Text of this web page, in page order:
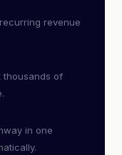
revenue
thousands of
in one